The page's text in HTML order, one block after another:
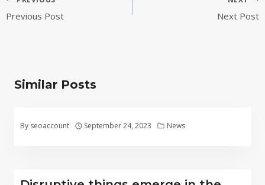
navigation
Previous Post Next Post
Similar Posts
By seoaccount September 24, 2023 News